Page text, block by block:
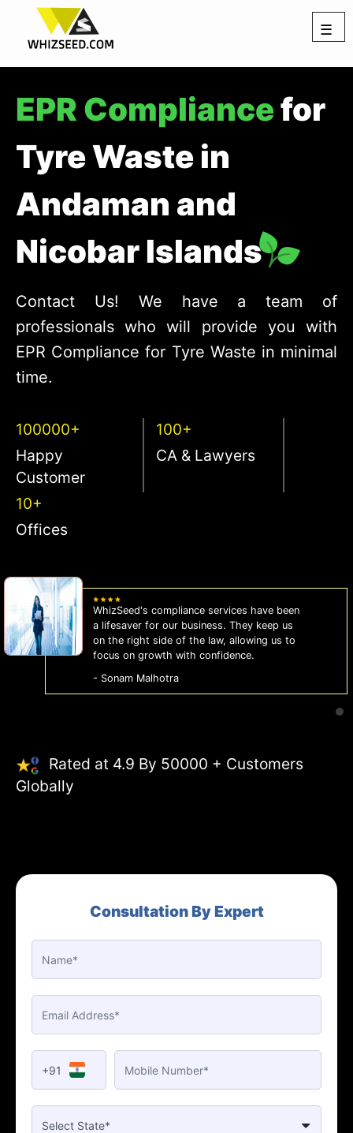
☰
EPR Compliancefor
Tyre Waste in
Andaman and
Nicobar Islands
Contact Us! We have a team of
professionals who will provide you with
EPR Compliance for Tyre Waste in minimal
time.
100000+
Happy
Customer
100+
CA & Lawyers
10+
Offices
WhizSeed's compliance services have been
a lifesaver for our business. They keep us
on the right side of the law, allowing us to
focus on growth with confidence.
- Sonam Malhotra
Rated at 4.9 By 50000 + Customers
Globally
Consultation By Expert
+91